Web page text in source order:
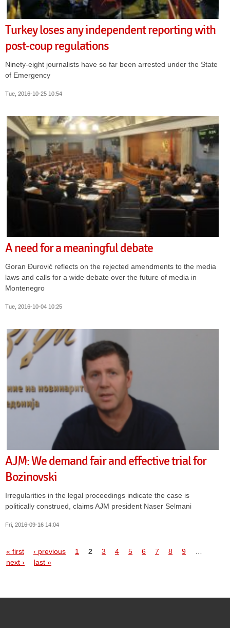
Turkey loses any independent reporting with
post-coup regulations
Ninety-eight journalists have so far been arrested under the State
of Emergency
Tue, 2016-10-25 10:54
A need for a meaningful debate
Goran Đurović reflects on the rejected amendments to the media
laws and calls for a wide debate over the future of media in
Montenegro
Tue, 2016-10-04 10:25
AJM: We demand fair and effective trial for
Bozinovski
Irregularities in the legal proceedings indicate the case is
politically construed, claims AJM president Naser Selmani
Fri, 2016-09-16 14:04
Pages
« first ‹ previous 1 2 3 4 5 6 7 8 9
next ›
last »